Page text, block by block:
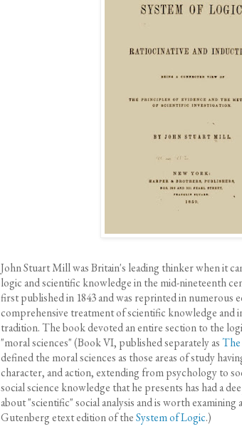
John Stuart Mill was Britain's leading thinker when it
logic and scientific knowledge in the mid-nineteenth
first published in 1843 and was reprinted in numerous
comprehensive treatment of scientific knowledge and
tradition. The book devoted an entire section to the
"moral sciences" (Book VI, published separately asThe
defined the moral sciences as those areas of study
character, and action, extending from psychology to
social science knowledge that he presents has had a
about "scientific" social analysis and is worth examining
Gutenberg etext edition of theSystem of Logic.)